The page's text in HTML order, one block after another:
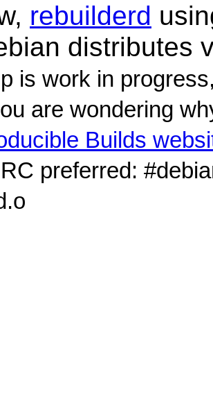
rebuilderd
distributes
is work in
are wondering
Builds
preferred: